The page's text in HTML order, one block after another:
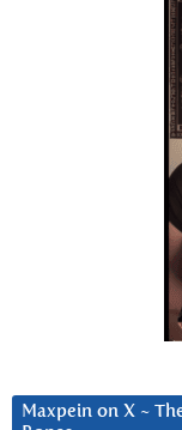
Maxpein on X ~